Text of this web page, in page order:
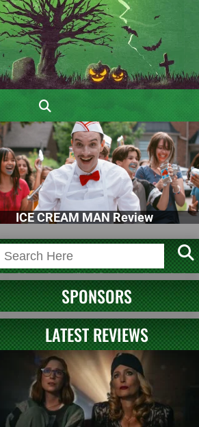
ICE CREAM MAN Review
SPONSORS
LATEST REVIEWS